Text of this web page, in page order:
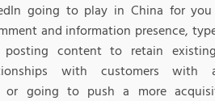
going to play in China for
and information presence,
content to retain
with customers
or going to push a more